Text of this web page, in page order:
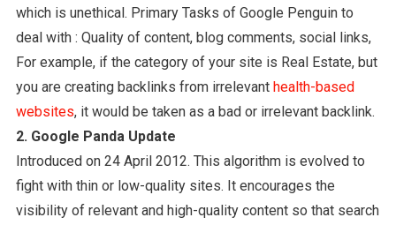
which is unethical. Primary Tasks of Google Penguin to
deal with : Quality of content, blog comments, social links,
For example, if the category of your site is Real Estate, but
you are creating backlinks from irrelevant health-based
websites, it would be taken as a bad or irrelevant backlink.
2. Google Panda Update
Introduced on 24 April 2012. This algorithm is evolved to
fight with thin or low-quality sites. It encourages the
visibility of relevant and high-quality content so that search